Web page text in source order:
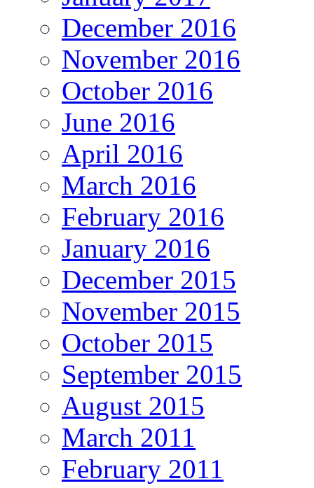
December 2016
November 2016
October 2016
June 2016
April 2016
March 2016
February 2016
January 2016
December 2015
November 2015
October 2015
September 2015
August 2015
March 2011
February 2011